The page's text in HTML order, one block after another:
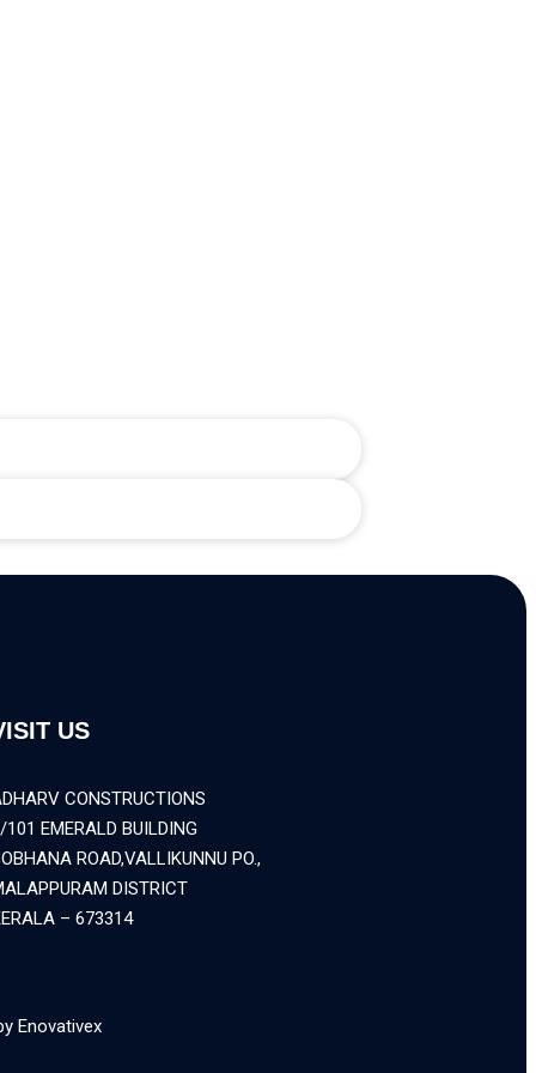
US
CONSTRUCTIONS
101 EMERALD BUILDING
ROAD,VALLIKUNNU PO.,
DISTRICT
– 673314
Enovativex